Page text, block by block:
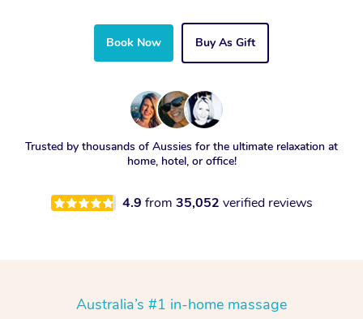
Book Now Buy As Gift
Trusted by thousands of Aussies for the ultimate relaxation at
home, hotel, or office!
4.9 from 35,052 verified reviews
Australia’s #1 in-home massage